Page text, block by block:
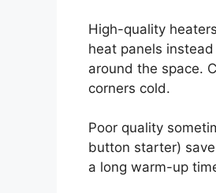
High-quality
heat panels
around the space.
corners cold.
Poor quality
button starter)
a long warm-up